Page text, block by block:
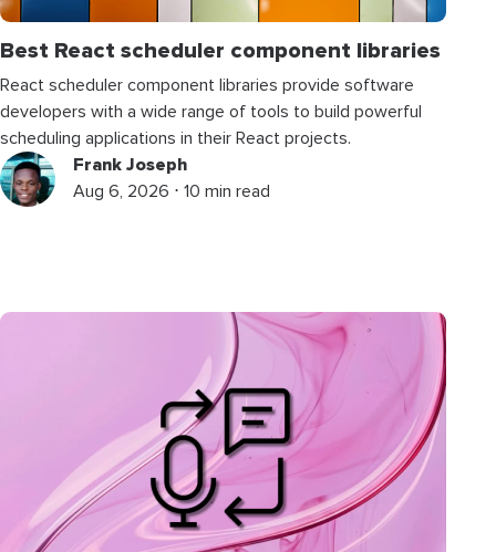
Best React scheduler component libraries
React scheduler component libraries provide software
developers with a wide range of tools to build powerful
scheduling applications in their React projects.
Frank Joseph
Aug 6, 2026 ⋅ 10 min read